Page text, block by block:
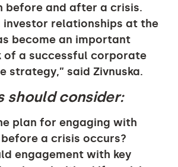
before and after a crisis.
investor relationships at the
become an important
of a successful corporate
strategy,” said Zivnuska.
should consider:
plan for engaging with
a crisis occurs?
engagement with key